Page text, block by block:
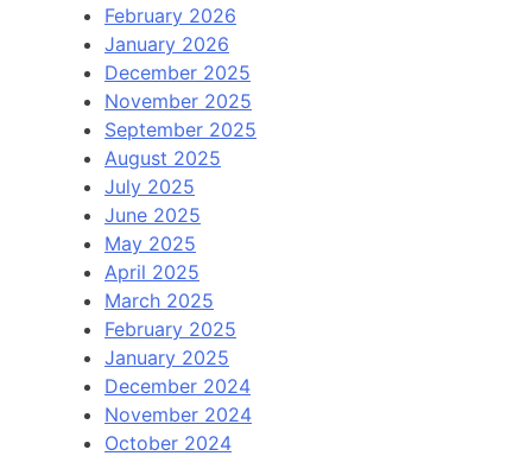
February 2026
January 2026
December 2025
November 2025
September 2025
August 2025
July 2025
June 2025
May 2025
April 2025
March 2025
February 2025
January 2025
December 2024
November 2024
October 2024